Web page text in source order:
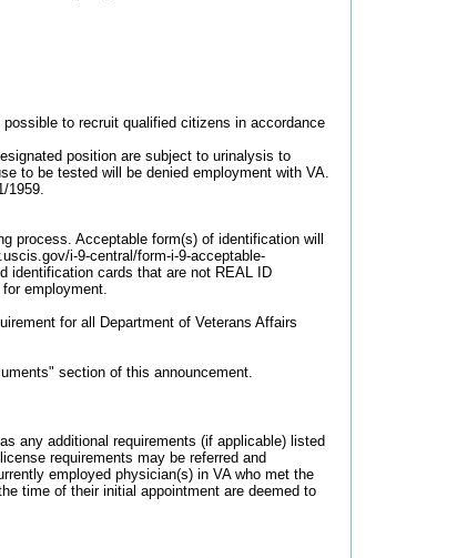
to recruit qualified citizens in accordance
position are subject to urinalysis to
to be tested will be denied employment with VA.
1959.
process. Acceptable form(s) of identification will
i-9-central/form-i-9-acceptable-
identification cards that are not REAL ID
employment.
for all Department of Veterans Affairs
section of this announcement.
any additional requirements (if applicable) listed
requirements may be referred and
employed physician(s) in VA who met the
time of their initial appointment are deemed to